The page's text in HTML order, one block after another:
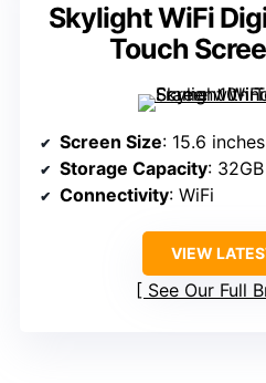
Skylight WiFi
Touch
Screen Size: 15.6 inches
Storage Capacity: 32GB
Connectivity: WiFi
VIEW
See Our Full